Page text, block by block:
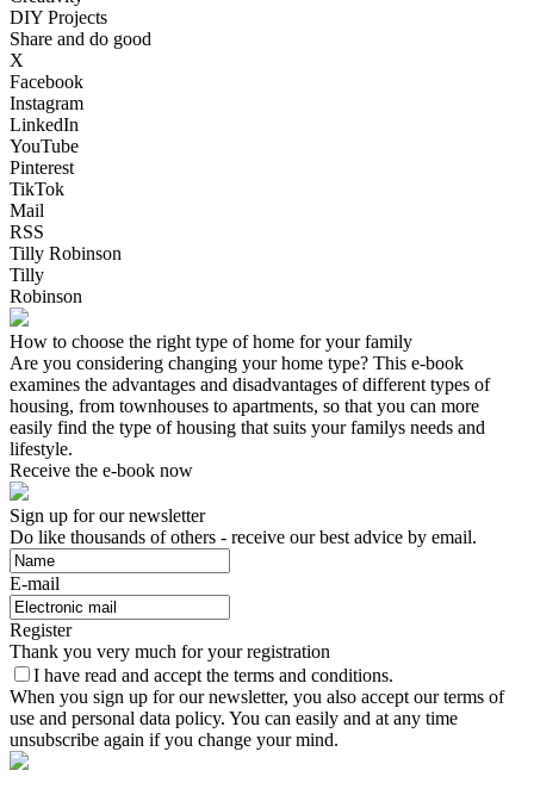
DIY Projects
Share and do good
X
Facebook
Instagram
LinkedIn
YouTube
Pinterest
TikTok
Mail
RSS
Tilly Robinson
Tilly
Robinson
How to choose the right type of home for your family
Are you considering changing your home type? This e-book
examines the advantages and disadvantages of different types of
housing, from townhouses to apartments, so that you can more
easily find the type of housing that suits your familys needs and
lifestyle.
Receive the e-book now
Sign up for our newsletter
Do like thousands of others - receive our best advice by email.
E-mail
Register
Thank you very much for your registration
I have read and accept the terms and conditions.
When you sign up for our newsletter, you also accept our terms of
use and personal data policy. You can easily and at any time
unsubscribe again if you change your mind.